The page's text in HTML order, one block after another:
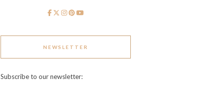
NEWSLETTER
Subscribe to our newsletter: